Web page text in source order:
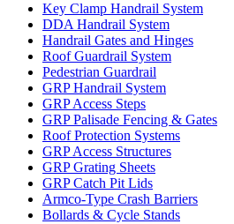
Key Clamp Handrail System
DDA Handrail System
Handrail Gates and Hinges
Roof Guardrail System
Pedestrian Guardrail
GRP Handrail System
GRP Access Steps
GRP Palisade Fencing & Gates
Roof Protection Systems
GRP Access Structures
GRP Grating Sheets
GRP Catch Pit Lids
Armco-Type Crash Barriers
Bollards & Cycle Stands